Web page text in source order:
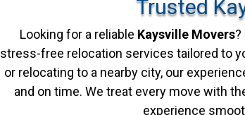
Trusted
Looking for a reliable Kaysville Movers?
stress-free relocation services tailored to
or relocating to a nearby city, our
and on time. We treat every move with
experience